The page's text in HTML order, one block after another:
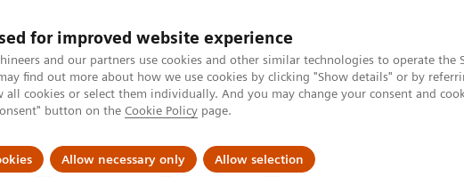
for improved website experience
and our partners use cookies and other similar technologies to operate the
find out more about how we use cookies by clicking "Show details" or by
all cookies or select them individually. And you may change your consent and
button on the Cookie Policy page.
Allow necessary only Allow selection
& Dokumentácia Náš cieľ